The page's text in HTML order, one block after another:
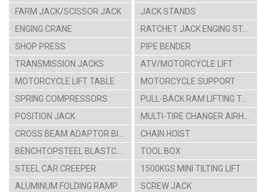
FARM JACK/SCISSOR JACK
JACK STANDS
ENGING CRANE
RATCHET JACK ENGING STAAND
SHOP PRESS
PIPE BENDER
TRANSMISSION JACKS
ATV/MOTORCYCLE LIFT
MOTORCYCLE LIFT TABLE
MOTORCYCLE SUPPORT
SPRING COMPRESSORS
PULL-BACK RAM LIFTING TABLE CARTS
POSITION JACK
MULTI-TIRE CHANGER AIRHYDRAULIC CAR LIFT
CROSS BEAM ADAPTOR BIKE HANGING RACK
CHAIN HOIST
BENCHTOPSTEEL BLASTCABINT PARTS WASHER
TOOL BOX
STEEL CAR CREEPER
1500KGS MINI TILTING LIFT
ALUMINUM FOLDING RAMP
SCREW JACK